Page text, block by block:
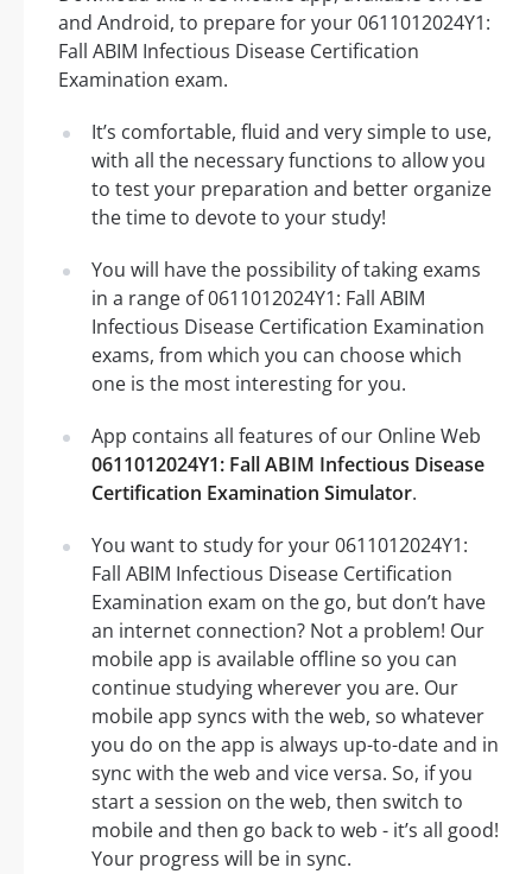
and Android, to prepare for your 0611012024Y1:
Fall ABIM Infectious Disease Certification
Examination exam.
It’s comfortable, fluid and very simple to use,
with all the necessary functions to allow you
to test your preparation and better organize
the time to devote to your study!
You will have the possibility of taking exams
in a range of 0611012024Y1: Fall ABIM
Infectious Disease Certification Examination
exams, from which you can choose which
one is the most interesting for you.
App contains all features of our Online Web
0611012024Y1: Fall ABIM Infectious Disease
Certification Examination Simulator.
You want to study for your 0611012024Y1:
Fall ABIM Infectious Disease Certification
Examination exam on the go, but don’t have
an internet connection? Not a problem! Our
mobile app is available offline so you can
continue studying wherever you are. Our
mobile app syncs with the web, so whatever
you do on the app is always up-to-date and in
sync with the web and vice versa. So, if you
start a session on the web, then switch to
mobile and then go back to web - it’s all good!
Your progress will be in sync.